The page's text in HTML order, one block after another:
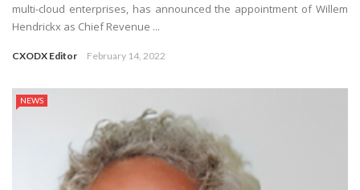
multi-cloud enterprises, has announced the appointment of Willem
Hendrickx as Chief Revenue ...
CXODX Editor February 14, 2022
NEWS